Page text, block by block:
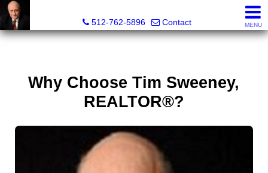
512-762-5896
Contact MENU
Why Choose Tim Sweeney,
REALTOR®?